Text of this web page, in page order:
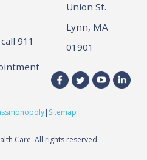
911
Union St.
Lynn, MA
01901
| Sitemap
Care. All rights reserved.